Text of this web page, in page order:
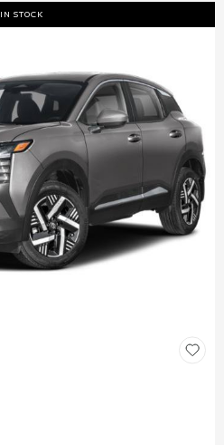
IN STOCK